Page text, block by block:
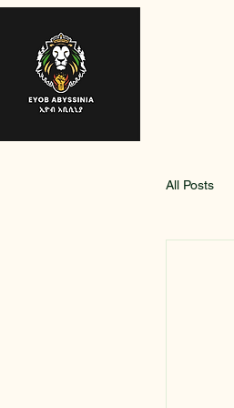
All Posts